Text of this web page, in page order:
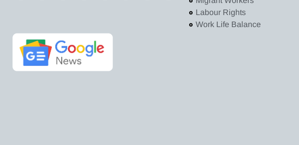
Labour Rights
Work Life Balance